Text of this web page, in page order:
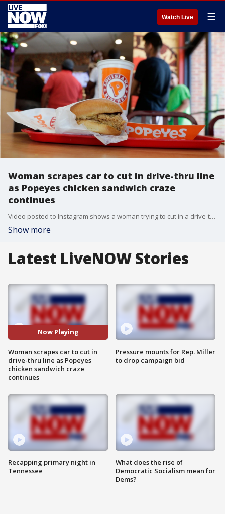
Watch Live ☰
Woman scrapes car to cut in drive-thru line
as Popeyes chicken sandwich craze
continues
Video posted to Instagram shows a woman trying to cut in a drive-thru line at a Popeyes in Los Angeles and sideswiping her own car.
Show more
Latest LiveNOW Stories
Now Playing
Woman scrapes car to cut in
drive-thru line as Popeyes
chicken sandwich craze
continues
Recapping primary night in
Tennessee
Pressure mounts for Rep. Miller
to drop campaign bid
What does the rise of
Democratic Socialism mean for
Dems?